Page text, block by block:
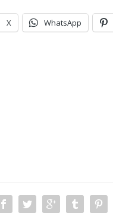
X WhatsApp